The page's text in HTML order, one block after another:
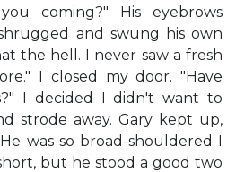
coming?" His eyebrows
and swung his own
the hell. I never saw a fresh
I closed my door. "Have
I decided I didn't want to
strode away. Gary kept up,
was so broad-shouldered I
but he stood a good two